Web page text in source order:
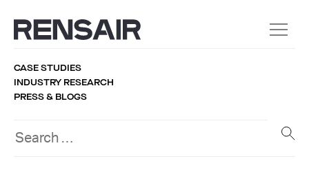
CASE STUDIES
INDUSTRY RESEARCH
PRESS & BLOGS